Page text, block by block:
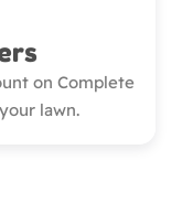
on Complete
lawn.